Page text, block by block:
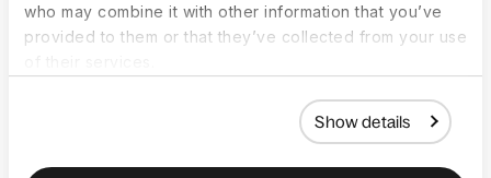
who may combine it with other information that you’ve
provided to them or that they’ve collected from your use
Show details